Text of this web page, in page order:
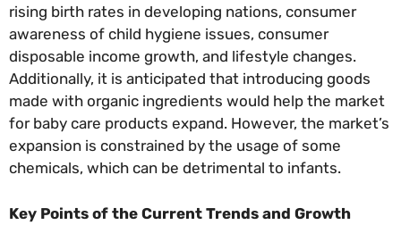
rising birth rates in developing nations, consumer
awareness of child hygiene issues, consumer
disposable income growth, and lifestyle changes.
Additionally, it is anticipated that introducing goods
made with organic ingredients would help the market
for baby care products expand. However, the market’s
expansion is constrained by the usage of some
chemicals, which can be detrimental to infants.
Key Points of the Current Trends and Growth